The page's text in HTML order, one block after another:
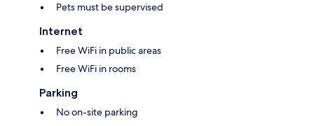
Pets must be supervised
Internet
Free WiFi in public areas
Free WiFi in rooms
Parking
No on-site parking